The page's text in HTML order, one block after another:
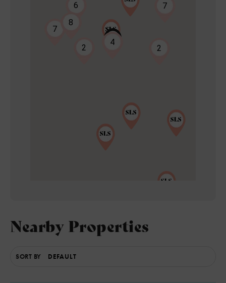
8
4
7
2 2
6
7
5
Nearby Properties
SORT BY